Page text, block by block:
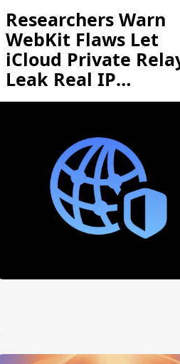
Researchers Warn
WebKit Flaws Let
iCloud Private
Leak Real IP
Addresses